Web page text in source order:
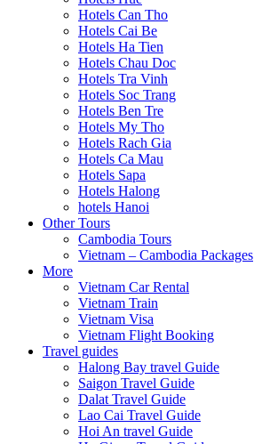
Hotels Can Tho
Hotels Cai Be
Hotels Ha Tien
Hotels Chau Doc
Hotels Tra Vinh
Hotels Soc Trang
Hotels Ben Tre
Hotels My Tho
Hotels Rach Gia
Hotels Ca Mau
Hotels Sapa
Hotels Halong
hotels Hanoi
Other Tours
Cambodia Tours
Vietnam – Cambodia Packages
More
Vietnam Car Rental
Vietnam Train
Vietnam Visa
Vietnam Flight Booking
Travel guides
Halong Bay travel Guide
Saigon Travel Guide
Dalat Travel Guide
Lao Cai Travel Guide
Hoi An travel Guide